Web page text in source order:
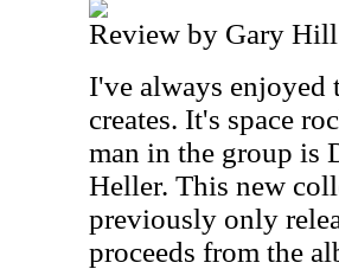
Review by Gary Hill
I've always enjoyed
creates. It's space
man in the group is
Heller. This new
previously only
proceeds from the